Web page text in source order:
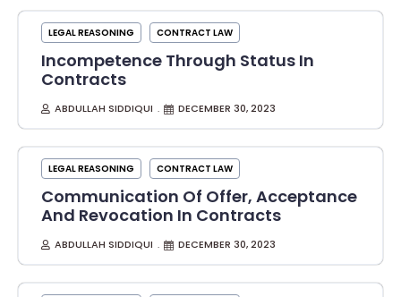
LEGAL REASONING CONTRACT LAW
Incompetence Through Status In
Contracts
ABDULLAH SIDDIQUI DECEMBER 30, 2023
LEGAL REASONING CONTRACT LAW
Communication Of Offer, Acceptance
And Revocation In Contracts
ABDULLAH SIDDIQUI DECEMBER 30, 2023